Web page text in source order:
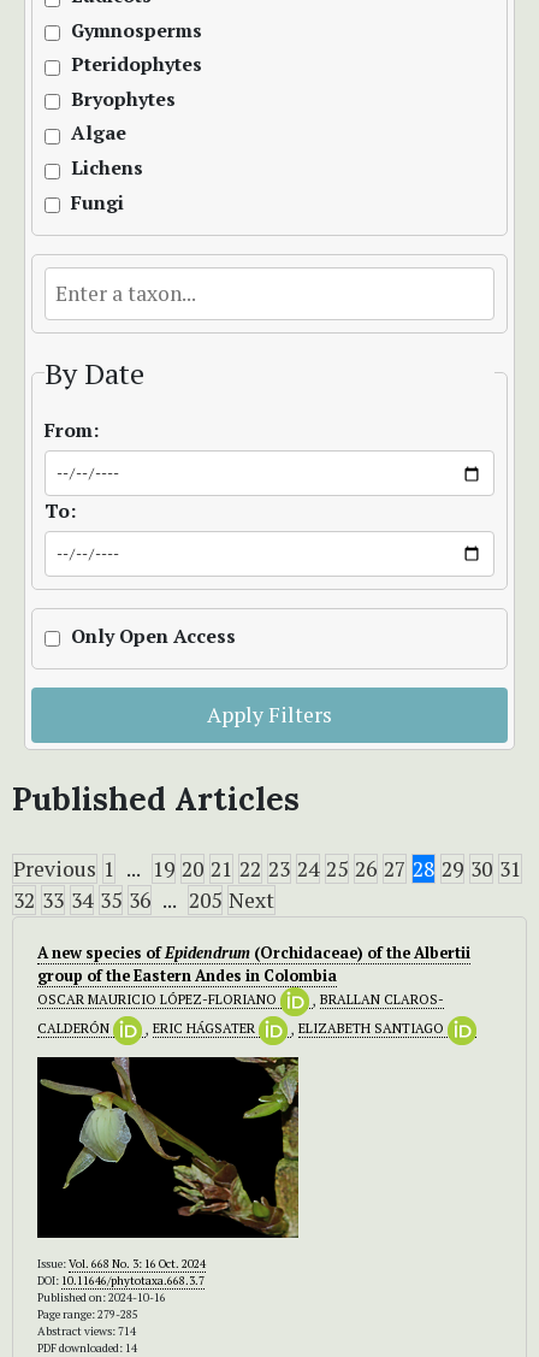
Gymnosperms
Pteridophytes
Bryophytes
Algae
Lichens
Fungi
By Date
From:
To:
Only Open Access
Apply Filters
Published Articles
Previous 1 ... 19 20 21 22 23 24 25 26 27 28 29 30 31
32 33 34 35 36 ... 205 Next
A new species ofEpidendrum (Orchidaceae) of the Albertii
group of the Eastern Andes in Colombia
OSCAR MAURICIO LÓPEZ-FLORIANO , BRALLAN CLAROS-
CALDERÓN
, ERIC HÁGSATER , ELIZABETH SANTIAGO
Issue:Vol. 668 No. 3: 16 Oct. 2024
DOI: 10.11646/phytotaxa.668.3.7
Published on: 2024-10-16
Page range: 279-285
Abstract views: 714
PDF downloaded: 14